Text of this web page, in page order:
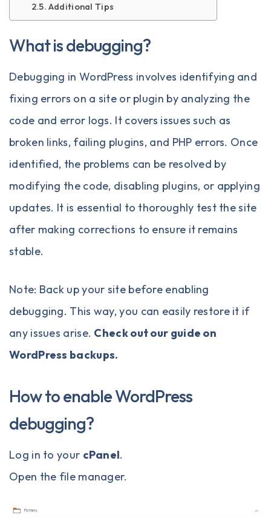
Additional Tips
What is debugging?
Debugging in WordPress involves identifying and
fixing errors on a site or plugin by analyzing the
code and error logs. It covers issues such as
broken links, failing plugins, and PHP errors. Once
identified, the problems can be resolved by
modifying the code, disabling plugins, or applying
updates. It is essential to thoroughly test the site
after making corrections to ensure it remains
stable.
Note: Back up your site before enabling
debugging. This way, you can easily restore it if
any issues arise. Check out our guide on
WordPress backups.
How to enable WordPress
debugging?
Log in to your cPanel.
Open the file manager.